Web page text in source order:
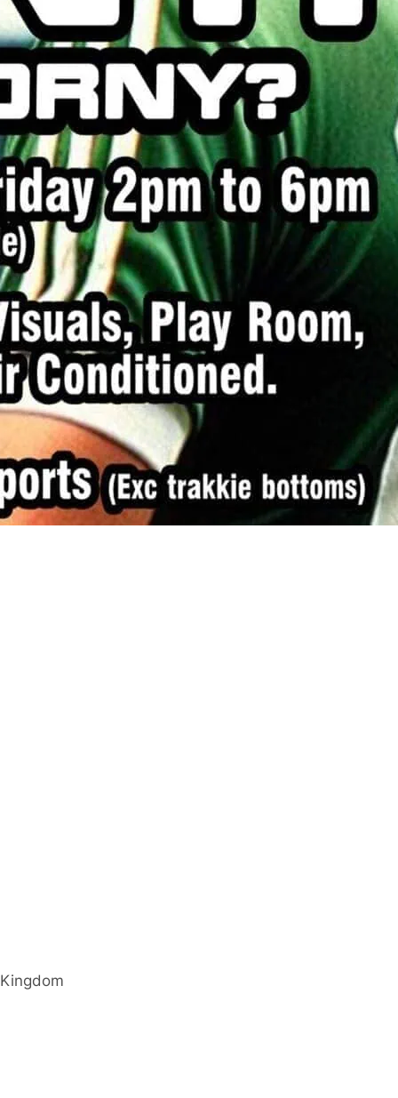
for a bit of horny fun.